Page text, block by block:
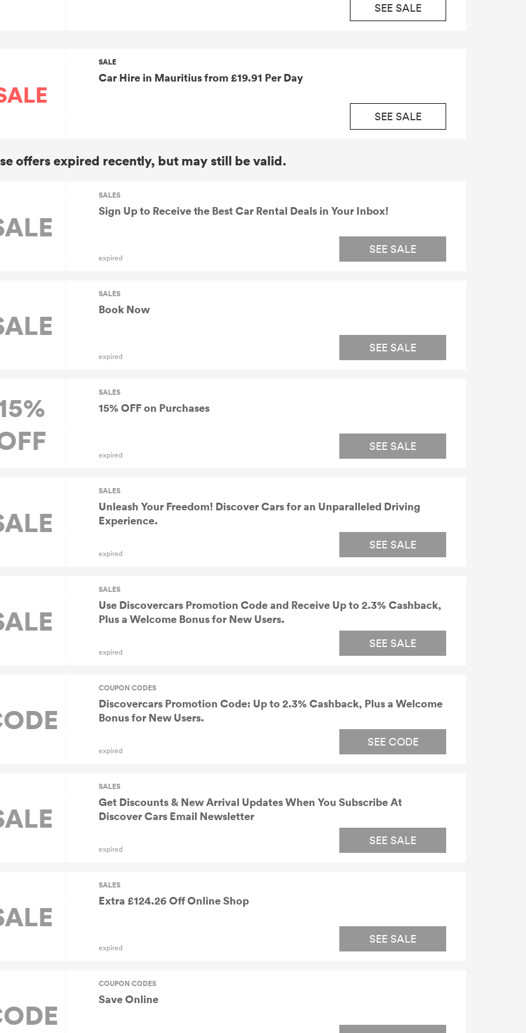
SEE SALE
SALE
Car Hire in Mauritius from £19.91 Per Day
SEE SALE
offers expired recently, but may still be valid.
SALES
Sign Up to Receive the Best Car Rental Deals in Your Inbox!
expired
SEE SALE
SALES
Book Now
expired
SEE SALE
SALES
15% OFF on Purchases
expired
SEE SALE
SALES
Unleash Your Freedom! Discover Cars for an Unparalleled Driving
Experience.
expired
SEE SALE
SALES
Use Discovercars Promotion Code and Receive Up to 2.3% Cashback,
Plus a Welcome Bonus for New Users.
expired
SEE SALE
COUPON CODES
Discovercars Promotion Code: Up to 2.3% Cashback, Plus a Welcome
Bonus for New Users.
expired
SEE CODE
SALES
Get Discounts & New Arrival Updates When You Subscribe At
Discover Cars Email Newsletter
expired
SEE SALE
SALES
Extra £124.26 Off Online Shop
expired
SEE SALE
COUPON CODES
Save Online